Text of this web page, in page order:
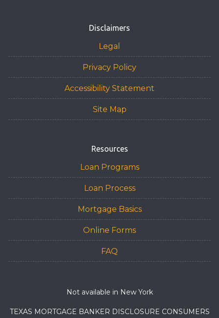
Disclaimers
Legal
Privacy Policy
Accessibility Statement
Site Map
Resources
Loan Programs
Loan Process
Mortgage Basics
Online Forms
FAQ
Not available in New York
TEXAS MORTGAGE BANKER DISCLOSURE CONSUMERS